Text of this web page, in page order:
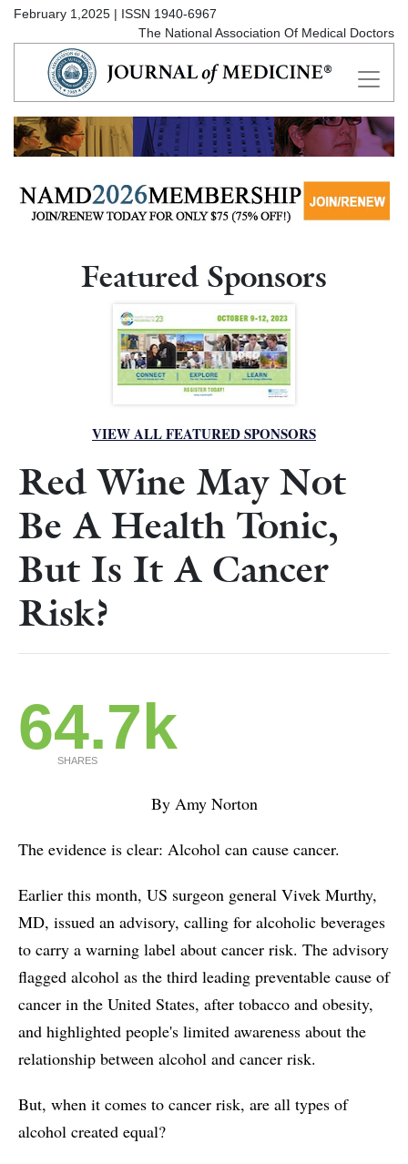
February 1,2025 | ISSN 1940-6967
The National Association Of Medical Doctors
Featured Sponsors
VIEW ALL FEATURED SPONSORS
Red Wine May Not
Be A Health Tonic,
But Is It A Cancer
Risk?
64.7k
SHARES
By Amy Norton
The evidence is clear: Alcohol can cause cancer.
Earlier this month, US surgeon general Vivek Murthy,
MD, issued an advisory, calling for alcoholic beverages
to carry a warning label about cancer risk. The advisory
flagged alcohol as the third leading preventable cause of
cancer in the United States, after tobacco and obesity,
and highlighted people's limited awareness about the
relationship between alcohol and cancer risk.
But, when it comes to cancer risk, are all types of
alcohol created equal?